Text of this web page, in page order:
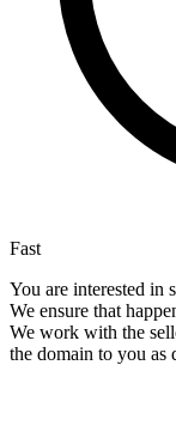
Fast
You are interested in
We ensure that
We work with the
the domain to you as